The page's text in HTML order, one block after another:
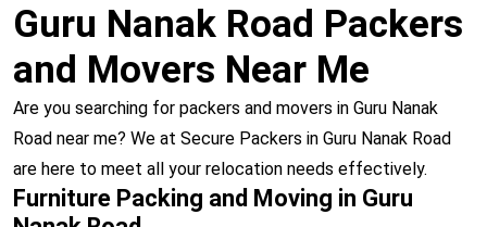
Guru Nanak Road Packers
and Movers Near Me
Are you searching for packers and movers in Guru Nanak
Road near me? We at Secure Packers in Guru Nanak Road
are here to meet all your relocation needs effectively.
Furniture Packing and Moving in Guru